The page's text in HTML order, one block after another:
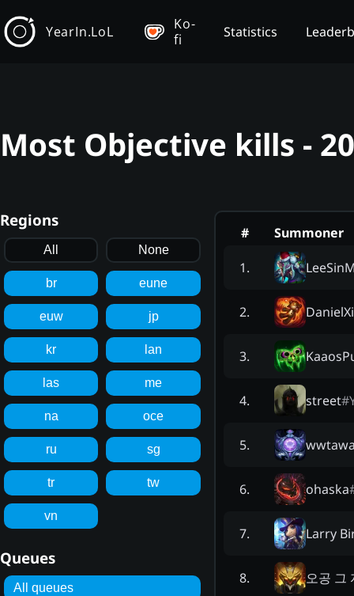
YearIn.LoL
Ko-
fi
Statistics
Most Objective kills -
Regions
All None
br eune
euw jp
kr lan
las me
na oce
ru sg
tr tw
vn
Queues
All queues
#
Summoner
1.
2.
3.
4. street#
5.
6. ohaska
7. Larry
8. 오공 그